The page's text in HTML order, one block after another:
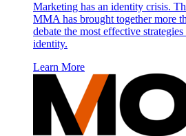
Marketing has an identity crisis.
MMA has brought together more
debate the most effective
identity.
Learn More